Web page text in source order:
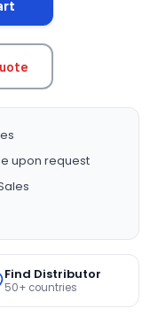
upon request
Find Distributor
50+ countries